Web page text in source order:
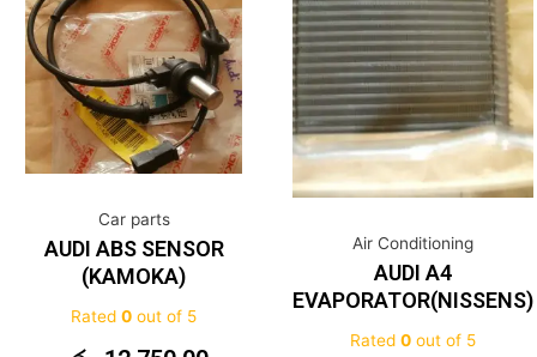
Car parts
AUDI ABS SENSOR
(KAMOKA)
Rated 0 out of 5
Air Conditioning
AUDI A4
EVAPORATOR(NISSENS)
Rated 0 out of 5